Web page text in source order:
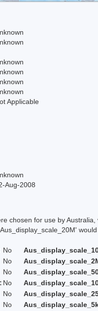
Applicable
Aug-2008
chosen for use by
would
No
No
No
No
No
No